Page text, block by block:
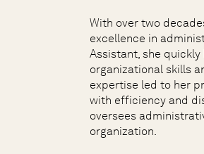
With over two
excellence in
Assistant, she
organizational skills
expertise led to her
with efficiency and
oversees
organization.